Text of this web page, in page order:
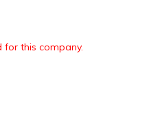
for this company.